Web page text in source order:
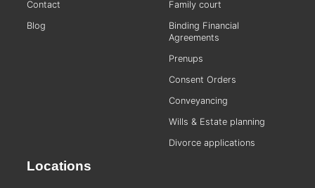
Contact
Blog
Family court
Binding Financial
Agreements
Prenups
Consent Orders
Conveyancing
Wills & Estate planning
Divorce applications
Locations